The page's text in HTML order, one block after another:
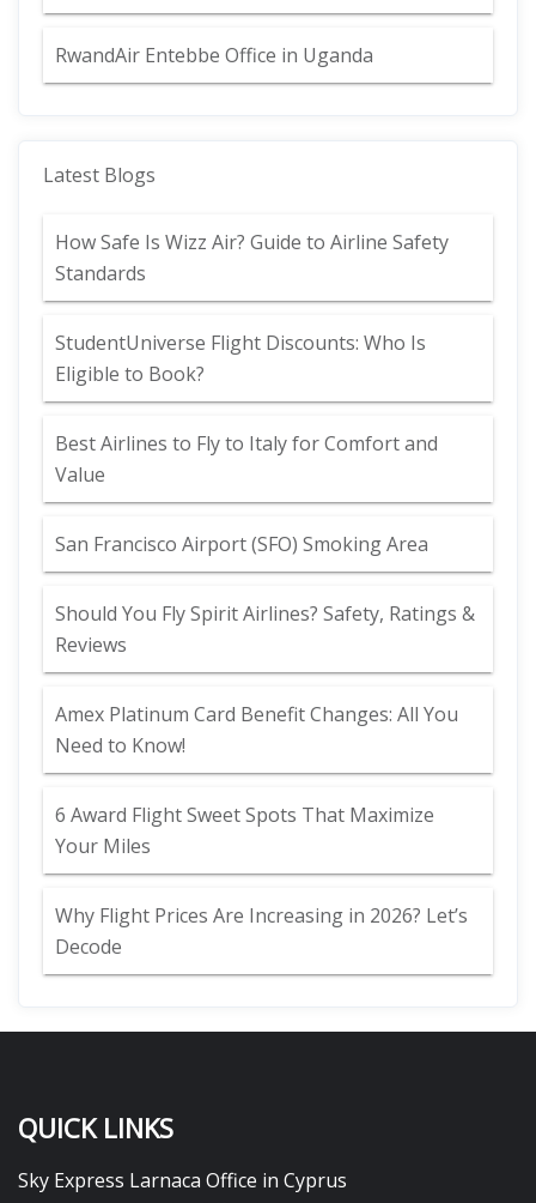
RwandAir Entebbe Office in Uganda
Latest Blogs
How Safe Is Wizz Air? Guide to Airline Safety
Standards
StudentUniverse Flight Discounts: Who Is
Eligible to Book?
Best Airlines to Fly to Italy for Comfort and
Value
San Francisco Airport (SFO) Smoking Area
Should You Fly Spirit Airlines? Safety, Ratings &
Reviews
Amex Platinum Card Benefit Changes: All You
Need to Know!
6 Award Flight Sweet Spots That Maximize
Your Miles
Why Flight Prices Are Increasing in 2026? Let’s
Decode
QUICK LINKS
Sky Express Larnaca Office in Cyprus